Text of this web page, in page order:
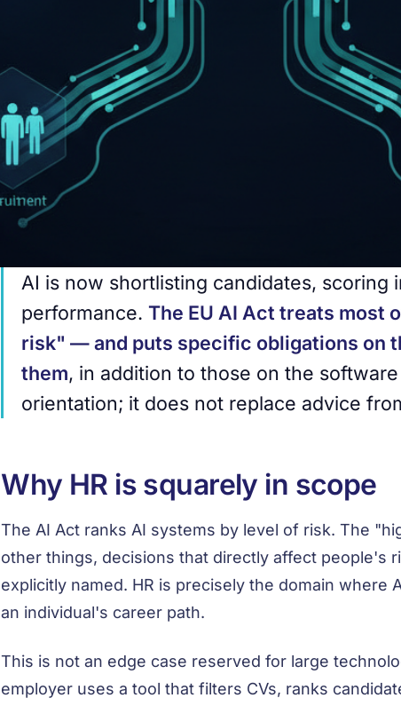
AI is now shortlisting candidates, scoring
performance.The EU AI Act treats most
risk" — and puts specific obligations on
them, in addition to those on the
orientation; it does not replace advice
Why HR is squarely in scope
The AI Act ranks AI systems by level of risk. The
other things, decisions that directly affect people's
explicitly named. HR is precisely the domain where
an individual's career path.
This is not an edge case reserved for large
employer uses a tool that filters CVs, ranks